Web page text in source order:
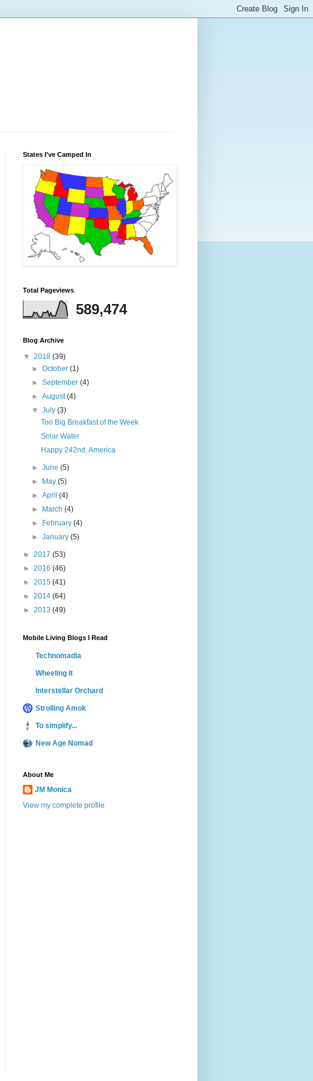
States I've Camped In
Total Pageviews
589,474
Blog Archive
▼ 2018 (39)
►October(1)
►September(4)
►August(4)
▼July(3)
Too Big Breakfast of the Week
Solar Water
Happy 242nd, America
►June(5)
►
May(5)
►April(4)
►
March(4)
►
February(4)
►January(5)
► 2017 (53)
► 2016 (46)
► 2015 (41)
► 2014 (64)
► 2013 (49)
Mobile Living Blogs I Read
Technomadia
Wheeling It
Interstellar Orchard
Strolling Amok
To simplify...
New Age Nomad
About Me
JM Monica
View my complete profile